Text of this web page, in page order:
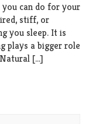
can do for your
stiff, or
you sleep. It is
plays a bigger role
[…]